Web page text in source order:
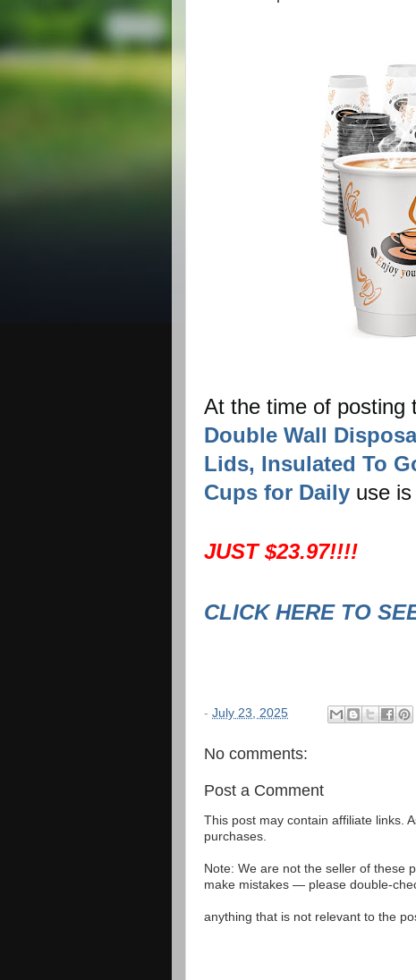
At the time of posting
Double Wall
Lids, Insulated To
Cups for Daily use
JUST $23.97!!!!
CLICK HERE TO
- July 23, 2025
No comments:
Post a Comment
This post may contain affiliate links.
purchases.
Note: We are not the seller of these
make mistakes — please double-
anything that is not relevant to the